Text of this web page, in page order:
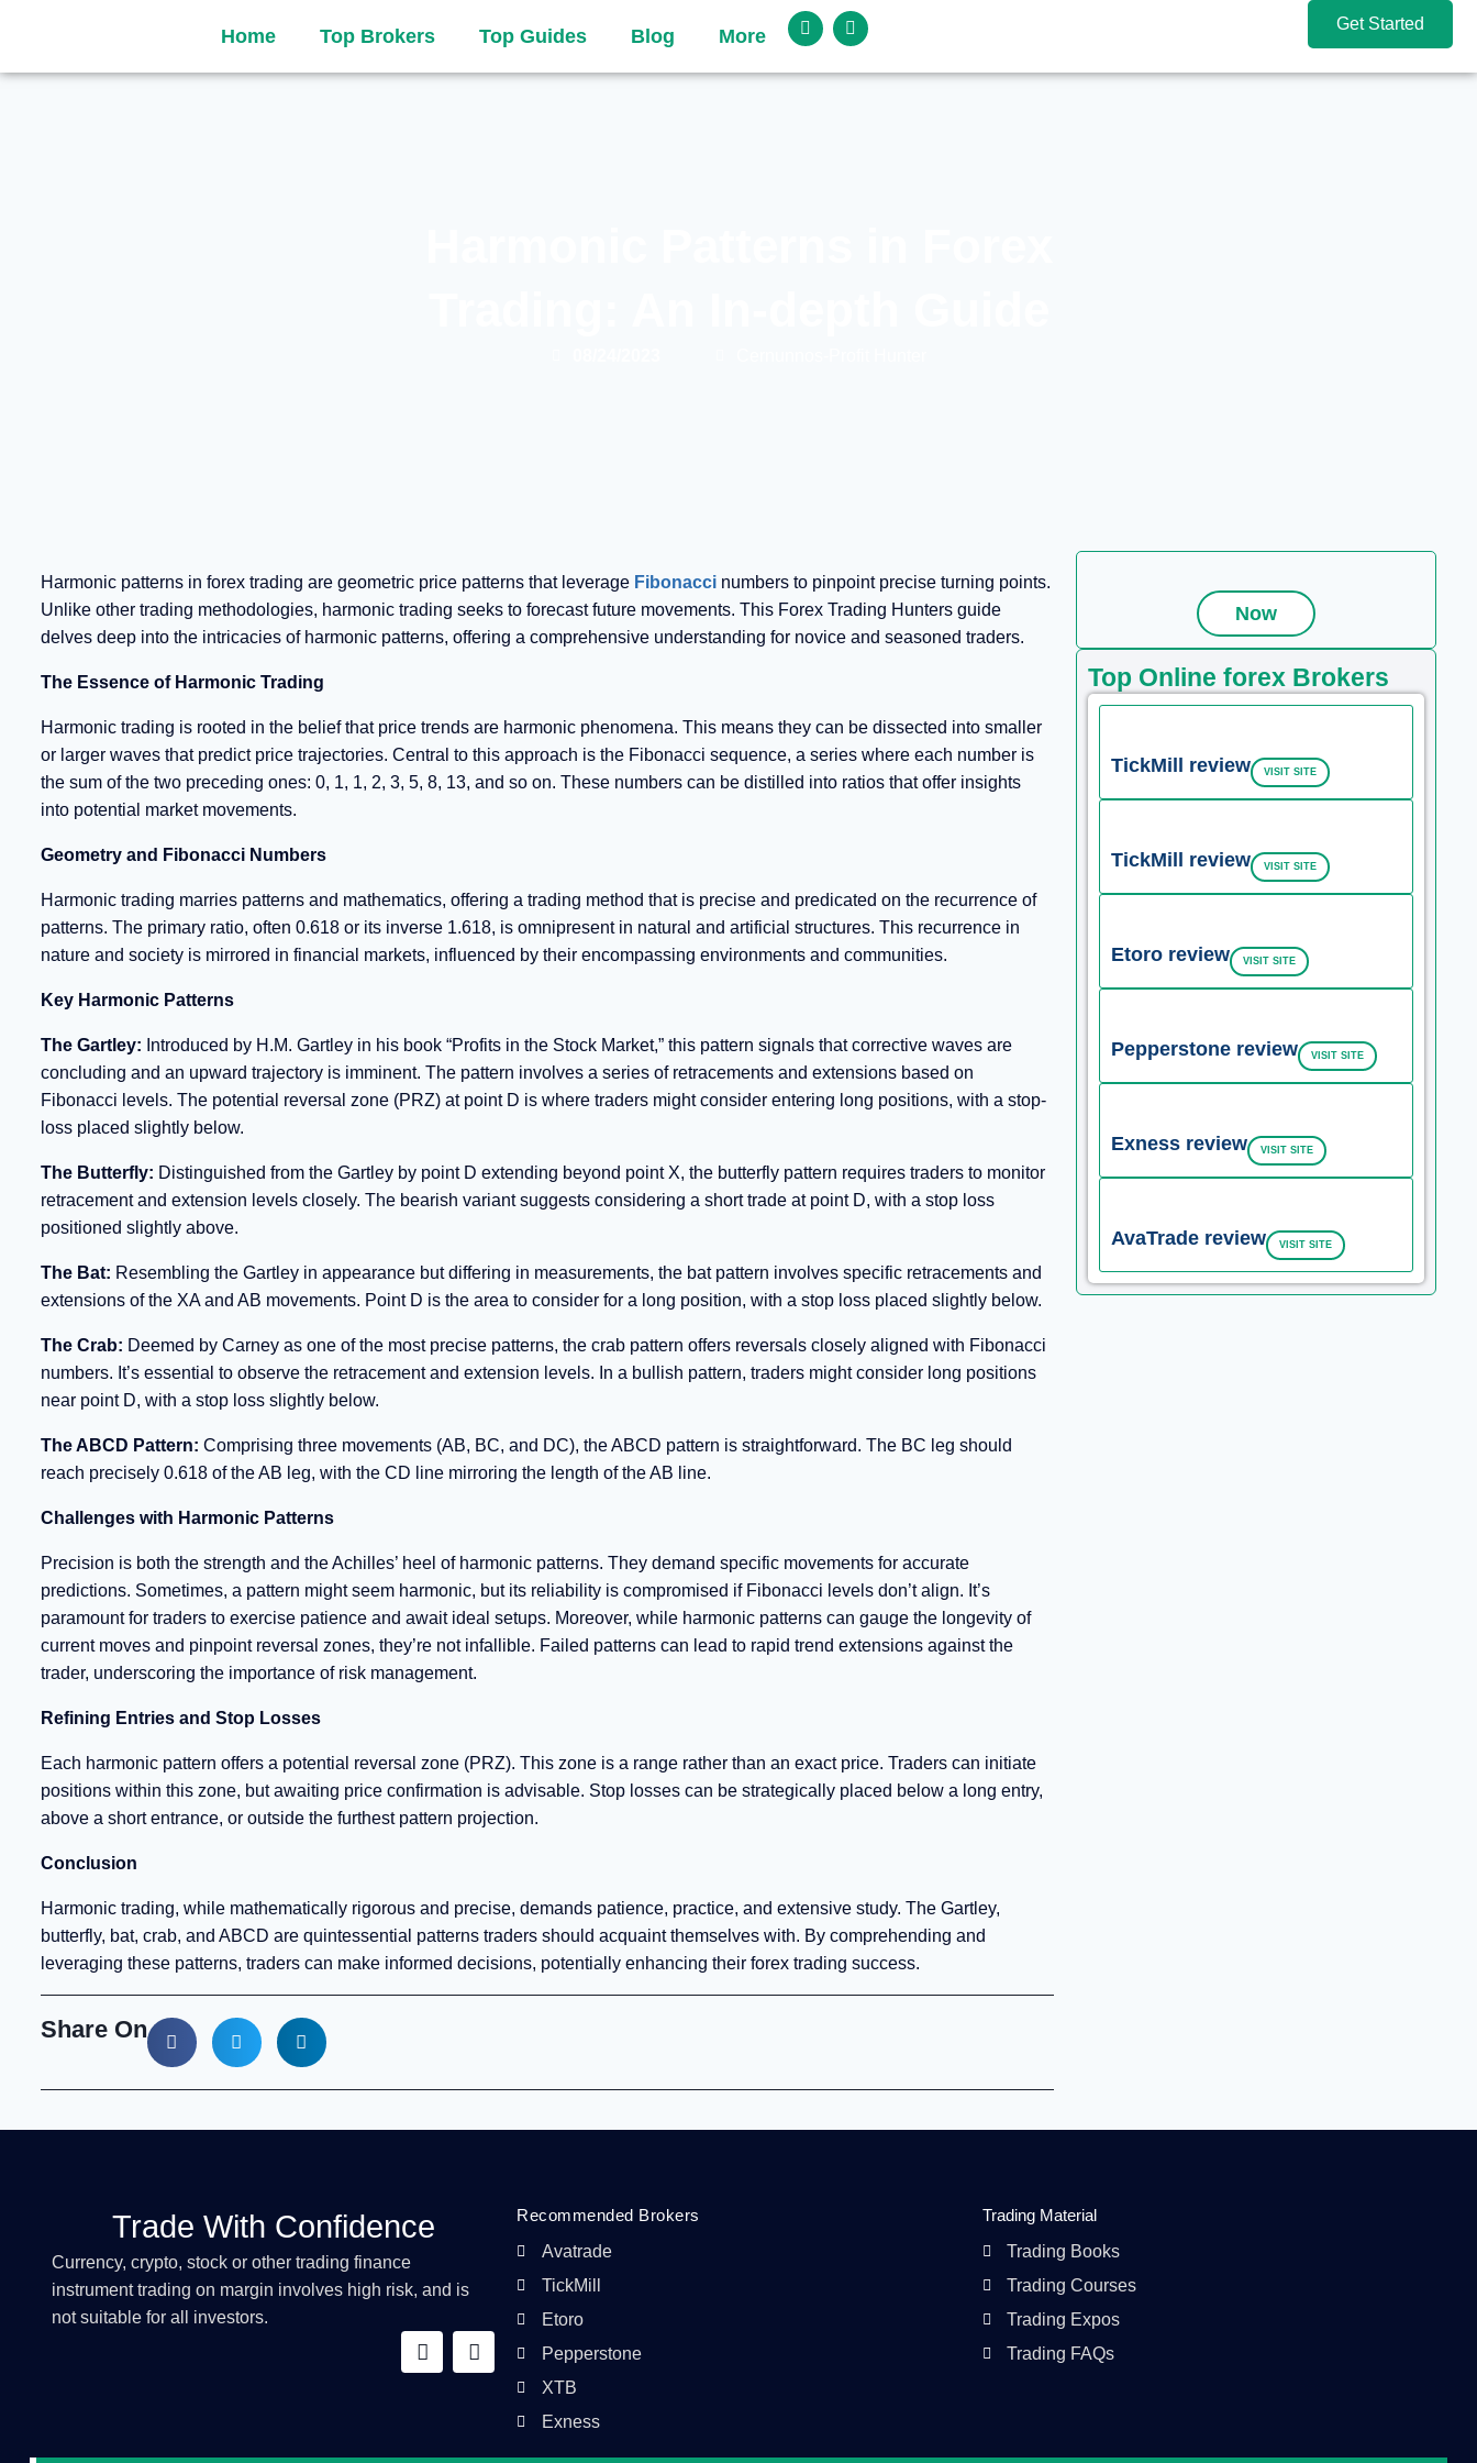
Home Top Brokers Top Guides Blog More
Get Started
Now
Top Online forex Brokers
TickMill review VISIT SITE
TickMill review VISIT SITE
Etoro review VISIT SITE
Pepperstone review VISIT SITE
Exness review VISIT SITE
AvaTrade review VISIT SITE
Harmonic patterns in forex trading are geometric price patterns that leverage Fibonaccinumbers to pinpoint precise turning points.
Unlike other trading methodologies, harmonic trading seeks to forecast future movements. This Forex Trading Hunters guide
delves deep into the intricacies of harmonic patterns, offering a comprehensive understanding for novice and seasoned traders.
The Essence of Harmonic Trading
Harmonic trading is rooted in the belief that price trends are harmonic phenomena. This means they can be dissected into smaller
or larger waves that predict price trajectories. Central to this approach is the Fibonacci sequence, a series where each number is
the sum of the two preceding ones: 0, 1, 1, 2, 3, 5, 8, 13, and so on. These numbers can be distilled into ratios that offer insights
into potential market movements.
Geometry and Fibonacci Numbers
Harmonic trading marries patterns and mathematics, offering a trading method that is precise and predicated on the recurrence of
patterns. The primary ratio, often 0.618 or its inverse 1.618, is omnipresent in natural and artificial structures. This recurrence in
nature and society is mirrored in financial markets, influenced by their encompassing environments and communities.
Key Harmonic Patterns
The Gartley: Introduced by H.M. Gartley in his book “Profits in the Stock Market,” this pattern signals that corrective waves are
concluding and an upward trajectory is imminent. The pattern involves a series of retracements and extensions based on
Fibonacci levels. The potential reversal zone (PRZ) at point D is where traders might consider entering long positions, with a stop-
loss placed slightly below.
The Butterfly: Distinguished from the Gartley by point D extending beyond point X, the butterfly pattern requires traders to monitor
retracement and extension levels closely. The bearish variant suggests considering a short trade at point D, with a stop loss
positioned slightly above.
The Bat: Resembling the Gartley in appearance but differing in measurements, the bat pattern involves specific retracements and
extensions of the XA and AB movements. Point D is the area to consider for a long position, with a stop loss placed slightly below.
The Crab: Deemed by Carney as one of the most precise patterns, the crab pattern offers reversals closely aligned with Fibonacci
numbers. It’s essential to observe the retracement and extension levels. In a bullish pattern, traders might consider long positions
near point D, with a stop loss slightly below.
The ABCD Pattern: Comprising three movements (AB, BC, and DC), the ABCD pattern is straightforward. The BC leg should
reach precisely 0.618 of the AB leg, with the CD line mirroring the length of the AB line.
Challenges with Harmonic Patterns
Precision is both the strength and the Achilles’ heel of harmonic patterns. They demand specific movements for accurate
predictions. Sometimes, a pattern might seem harmonic, but its reliability is compromised if Fibonacci levels don’t align. It’s
paramount for traders to exercise patience and await ideal setups. Moreover, while harmonic patterns can gauge the longevity of
current moves and pinpoint reversal zones, they’re not infallible. Failed patterns can lead to rapid trend extensions against the
trader, underscoring the importance of risk management.
Refining Entries and Stop Losses
Each harmonic pattern offers a potential reversal zone (PRZ). This zone is a range rather than an exact price. Traders can initiate
positions within this zone, but awaiting price confirmation is advisable. Stop losses can be strategically placed below a long entry,
above a short entrance, or outside the furthest pattern projection.
Conclusion
Harmonic trading, while mathematically rigorous and precise, demands patience, practice, and extensive study. The Gartley,
butterfly, bat, crab, and ABCD are quintessential patterns traders should acquaint themselves with. By comprehending and
leveraging these patterns, traders can make informed decisions, potentially enhancing their forex trading success.
Share On
Trade With Confidence
Currency, crypto, stock or other trading finance
instrument trading on margin involves high risk, and is
not suitable for all investors.
Recommended Brokers
Avatrade
TickMill
Etoro
Pepperstone
XTB
Exness
Trading Material
Trading Books
Trading Courses
Trading Expos
Trading FAQs